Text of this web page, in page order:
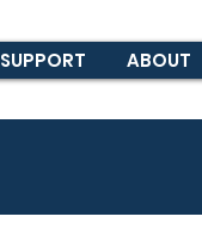
SUPPORT ABOUT